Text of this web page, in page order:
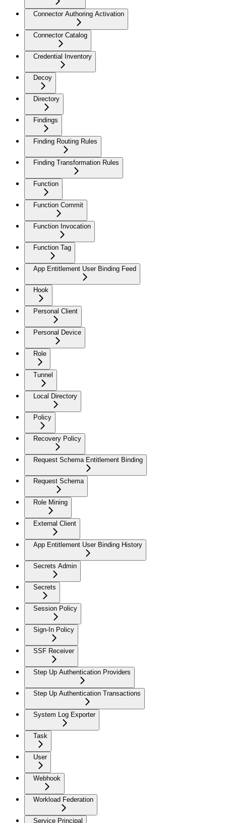
Connector Authoring Activation
Connector Catalog
Credential Inventory
Decoy
Directory
Findings
Finding Routing Rules
Finding Transformation Rules
Function
Function Commit
Function Invocation
Function Tag
App Entitlement User Binding Feed
Hook
Personal Client
Personal Device
Role
Tunnel
Local Directory
Policy
Recovery Policy
Request Schema Entitlement Binding
Request Schema
Role Mining
External Client
App Entitlement User Binding History
Secrets Admin
Secrets
Session Policy
Sign-In Policy
SSF Receiver
Step Up Authentication Providers
Step Up Authentication Transactions
System Log Exporter
Task
User
Webhook
Workload Federation
Service Principal